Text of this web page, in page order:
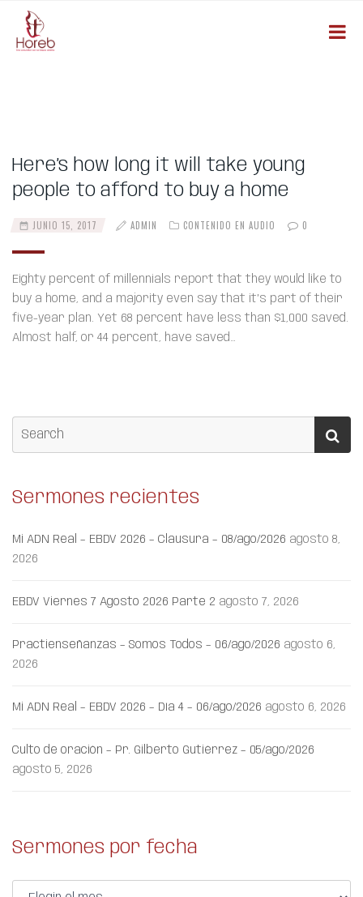
Here’s how long it will take young
people to afford to buy a home
JUNIO 15, 2017 ADMIN CONTENIDO EN AUDIO 0
Eighty percent of millennials report that they would like to
buy a home, and a majority even say that it’s part of their
five-year plan. Yet 68 percent have less than $1,000 saved.
Almost half, or 44 percent, have saved…
Sermones recientes
Mi ADN Real – EBDV 2026 – Clausura – 08/ago/2026 agosto 8,
2026
EBDV Viernes 7 Agosto 2026 Parte 2 agosto 7, 2026
Practienseñanzas – Somos Todos – 06/ago/2026 agosto 6,
2026
Mi ADN Real – EBDV 2026 – Día 4 – 06/ago/2026 agosto 6, 2026
Culto de oración – Pr. Gilberto Gutiérrez – 05/ago/2026
agosto 5, 2026
Sermones por fecha